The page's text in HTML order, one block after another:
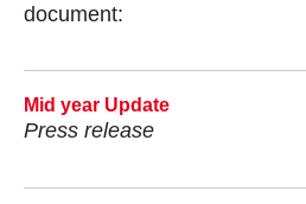
document:
Mid year Update
Press release